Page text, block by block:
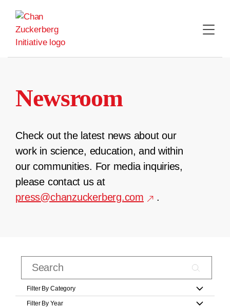
content
Newsroom
Check out the latest news about our
work in science, education, and within
our communities. For media inquiries,
please contact us at
press@chanzuckerberg.com
.
Filter By Category
Filter By Year